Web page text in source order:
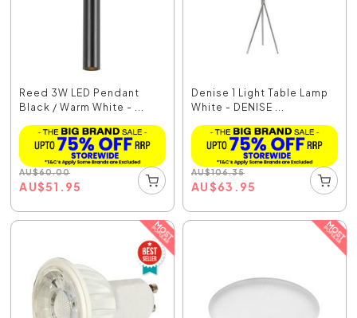
Reed 3W LED Pendant
Black / Warm White - ...
AU$60.00
AU$51.95
Denise 1 Light Table Lamp
White - DENISE ...
AU$106.35
AU$63.95